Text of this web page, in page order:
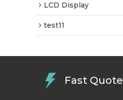
LCD Display
test11
Fast Quote